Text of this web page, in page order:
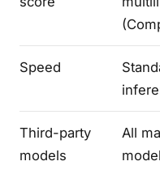
Speed
Third-party
models
All